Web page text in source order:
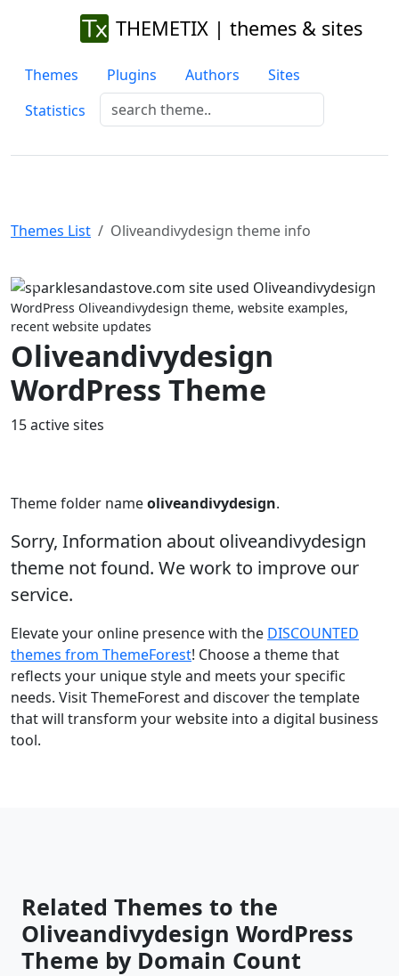
THEMETIX | themes & sites
Themes Plugins Authors
Sites
Statistics
Themes List Oliveandivydesign theme info
Previous Next
WordPress Oliveandivydesign theme, website examples,
recent website updates
Oliveandivydesign
WordPress Theme
15 active sites
Theme folder nameoliveandivydesign.
Sorry, Information about oliveandivydesign
theme not found. We work to improve our
service.
Elevate your online presence with the DISCOUNTED
themes from ThemeForest! Choose a theme that
reflects your unique style and meets your specific
needs. Visit ThemeForest and discover the template
that will transform your website into a digital business
tool.
Related Themes to the
Oliveandivydesign WordPress
Theme by Domain Count